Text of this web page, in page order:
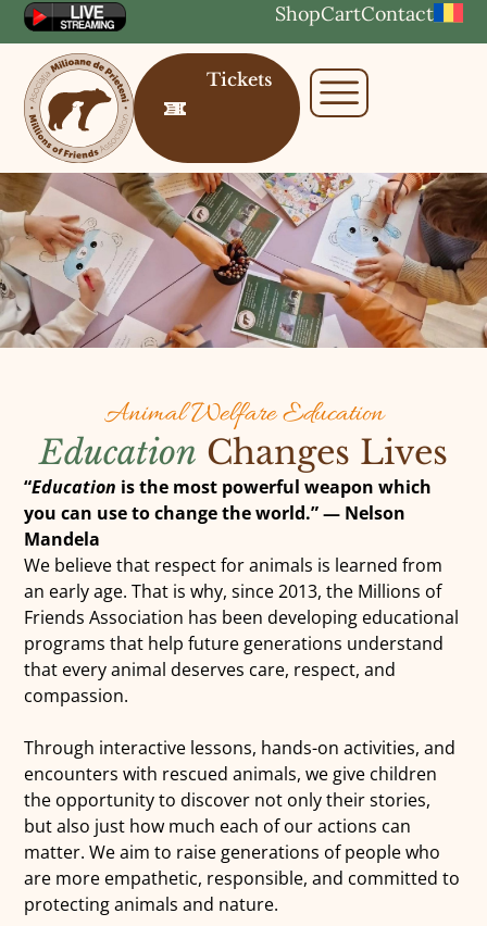
ShopCartContact
Tickets
Animal Welfare Education
Education Changes Lives
“Education is the most powerful weapon which
you can use to change the world.” — Nelson
Mandela
We believe that respect for animals is learned from
an early age. That is why, since 2013, the Millions of
Friends Association has been developing educational
programs that help future generations understand
that every animal deserves care, respect, and
compassion.
Through interactive lessons, hands-on activities, and
encounters with rescued animals, we give children
the opportunity to discover not only their stories,
but also just how much each of our actions can
matter. We aim to raise generations of people who
are more empathetic, responsible, and committed to
protecting animals and nature.